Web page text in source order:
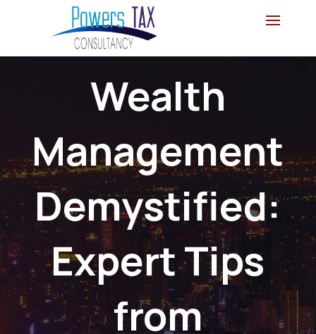
Wealth
Management
Demystified:
Expert Tips
from